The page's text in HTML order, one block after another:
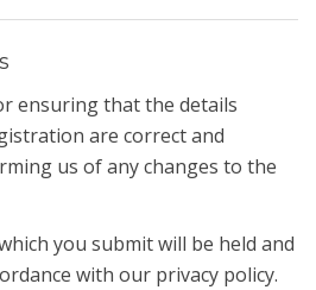
ensuring that the details
are correct and
us of any changes to the
you submit will be held and
with our privacy policy.